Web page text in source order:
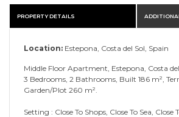
PROPERTY DETAILS
Location: Estepona, Costa del Sol, Spain
Middle Floor Apartment, Estepona, Costa del
3 Bedrooms, 2 Bathrooms, Built 186 m²,
Garden/Plot 260 m².
Setting : Close To Shops, Close To Sea, Close